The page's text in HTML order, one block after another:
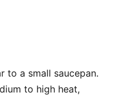
to a small saucepan.
to high heat,